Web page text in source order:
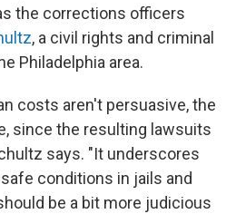
the corrections officers
, a civil rights and criminal
Philadelphia area.
costs aren't persuasive, the
since the resulting lawsuits
says. "It underscores
conditions in jails and
be a bit more judicious